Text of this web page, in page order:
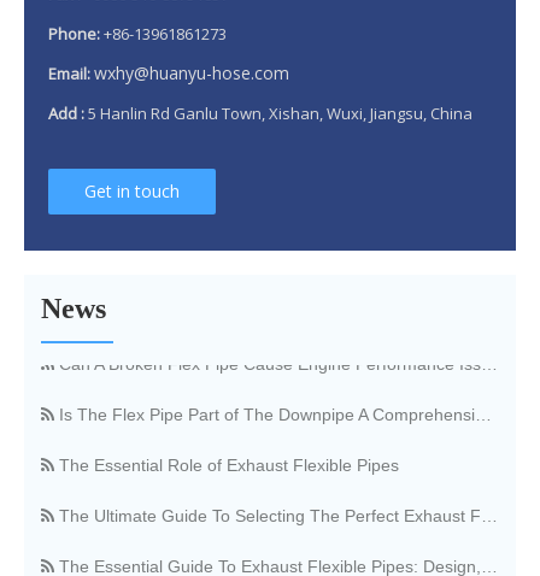
Phone:+86-13961861273
Email:wxhy@huanyu-hose.com
Add :5 Hanlin Rd Ganlu Town, Xishan, Wuxi, Jiangsu, China
Get in touch
News
Why 304 Stainless Steel Remains The Unrivaled Choice for Exhaust Bellows in 2025？
Can A Broken Flex Pipe Cause Engine Performance Issues?